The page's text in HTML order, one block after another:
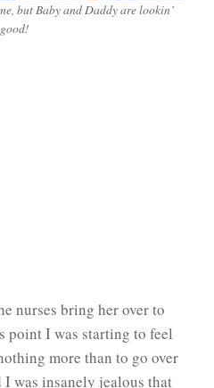
but Baby and Daddy are lookin’
good!
nurses bring her over to
point I was starting to feel
more than to go over
was insanely jealous that